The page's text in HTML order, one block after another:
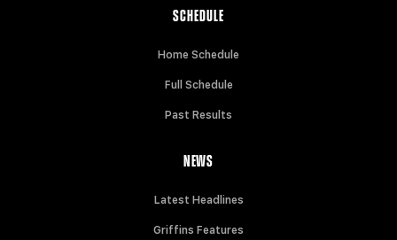
SCHEDULE
Home Schedule
Full Schedule
Past Results
NEWS
Latest Headlines
Griffins Features